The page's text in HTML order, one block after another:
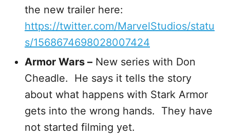
the new trailer here:
https://twitter.com/MarvelStudios/statu
s/1568674698028007424
Armor Wars – New series with Don
Cheadle. He says it tells the story
about what happens with Stark Armor
gets into the wrong hands. They have
not started filming yet.